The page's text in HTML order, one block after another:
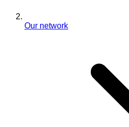
Our network